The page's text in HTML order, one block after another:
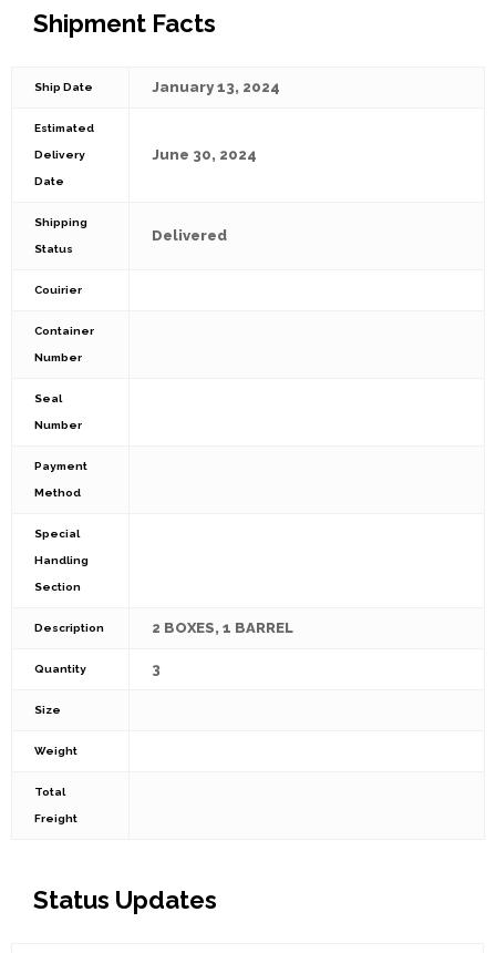
Shipment Facts
Ship Date January 13, 2024
Estimated
Delivery
Date
June 30, 2024
Shipping
Status
Delivered
Couirier
Container
Number
Seal
Number
Payment
Method
Special
Handling
Section
Description 2 BOXES, 1 BARREL
Quantity 3
Size
Weight
Total
Freight
Status Updates